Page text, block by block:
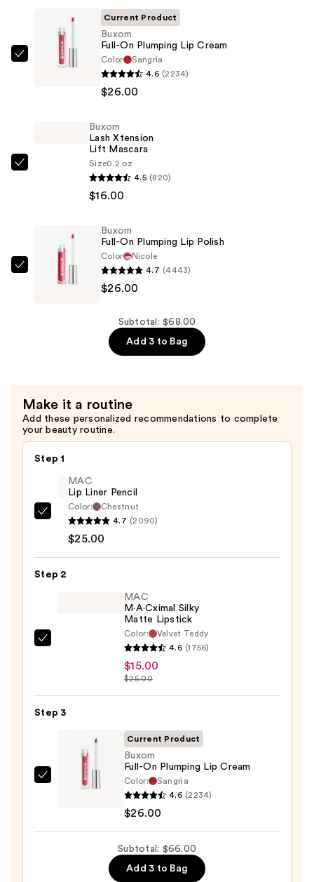
Buxom
Current Product
Buxom
Full-On Plumping Lip Cream
Color
Sangria
4.6 (2234)
$26.00
Mascara
$16.00
Buxom
Lash Xtension
Lift Mascara
Size0.2 oz
4.5 (820)
$16.00
Buxom
Buxom
Full-On Plumping Lip Polish
Color
Nicole
4.7 (4443)
$26.00
Subtotal: $68.00
Add 3 to Bag
Make it a routine
Add these personalized recommendations to complete
your beauty routine.
Step 1
MAC
Lip
Pencil
MAC
Lip Liner Pencil
Color:
Chestnut
4.7 (2090)
$25.00
Step 2
Matte
Lipstick
MAC
M·A·Cximal Silky
Matte Lipstick
Color:
Velvet Teddy
4.6 (1756)
$15.00
$25.00
Step 3
Buxom
Plumping
Current Product
Buxom
Full-On Plumping Lip Cream
Color:
Sangria
4.6 (2234)
$26.00
Subtotal: $66.00
Add 3 to Bag